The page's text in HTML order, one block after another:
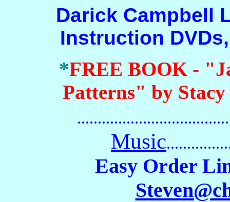
Darick Campbell
Instruction
*FREE BOOK -
Patterns" by
Music
Easy Order